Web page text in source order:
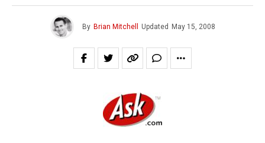
By Brian Mitchell Updated May 15, 2008